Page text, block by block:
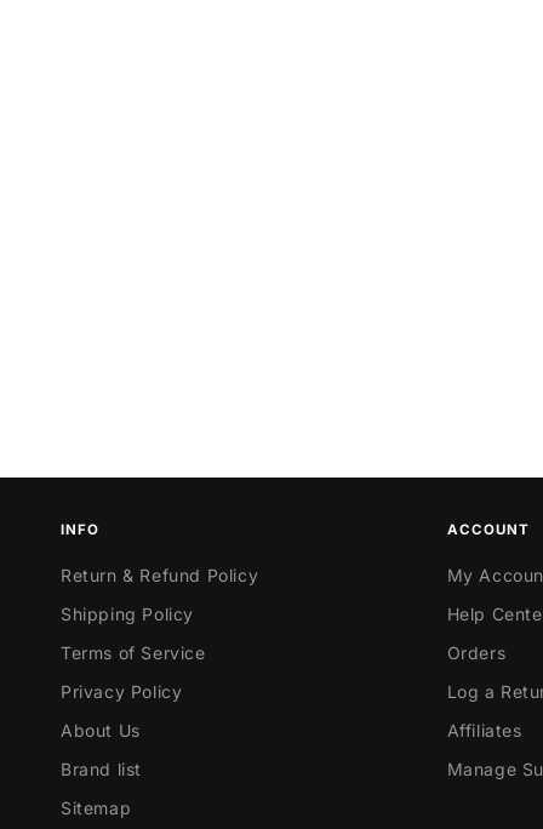
INFO
Return & Refund Policy
Shipping Policy
Terms of Service
Privacy Policy
About Us
Brand list
Sitemap
ACCOUNT
My
Help
Orders
Log a
Affiliates
Manage